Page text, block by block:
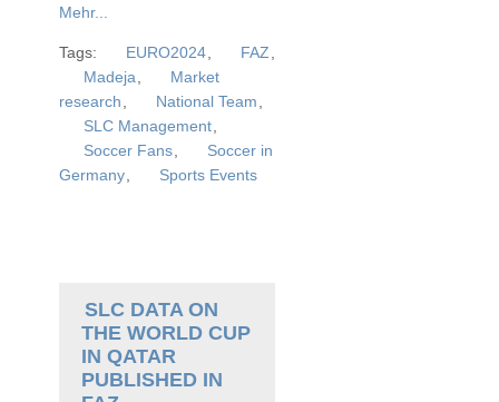
Mehr...
Tags: EURO2024 FAZ
Madeja
Market
research
National Team
SLC Management
Soccer Fans
Soccer in
Germany
Sports Events
SLC DATA ON
THE WORLD CUP
IN QATAR
PUBLISHED IN